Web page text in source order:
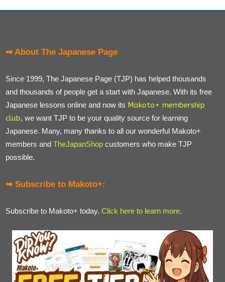
➡ About The Japanese Page
Since 1999, The Japanese Page (TJP) has helped thousands
and thousands of people get a start with Japanese. With its free
Japanese lessons online and now its Makoto+ membership
club, we want TJP to be your quality source for learning
Japanese. Many, many thanks to all our wonderful Makoto+
members and TheJapanShop customers who make TJP
possible.
➡ Subscribe to Makoto+:
Subscribe to Makoto+ today. Click here to learn more.